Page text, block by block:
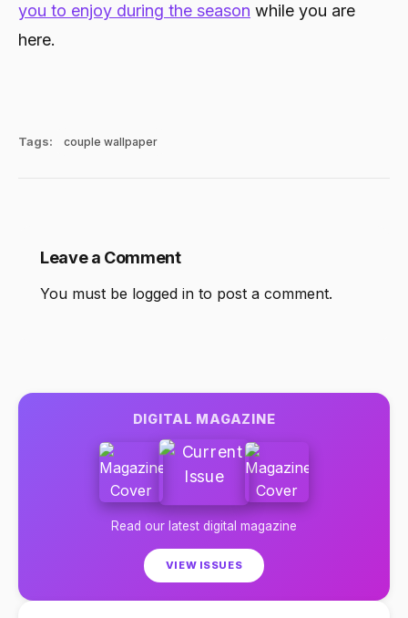
you to enjoy during the season while you are
here.
Tags: couple wallpaper
Leave a Comment
You must be logged in to post a comment.
DIGITAL MAGAZINE
Read our latest digital magazine
VIEW ISSUES